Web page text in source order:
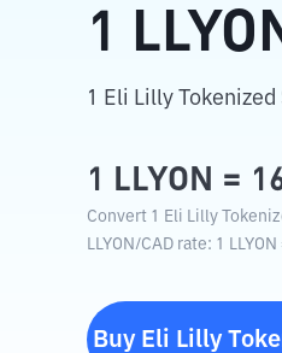
1
1 Eli Lilly
1 LLYON =
Convert 1 Eli Lilly
LLYON /CAD rate: 1 LLYON
Buy Eli Lilly